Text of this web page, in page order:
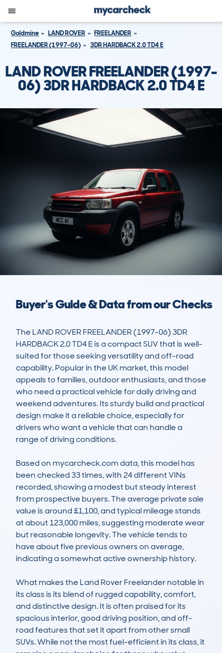
Goldmine LAND ROVER
FREELANDER
FREELANDER (1997-06)
3DR HARDBACK 2.0 TD4 E
LAND ROVER FREELANDER (1997-
06) 3DR HARDBACK 2.0 TD4 E
Buyer's Guide & Data from our Checks
The LAND ROVER FREELANDER (1997-06) 3DR
HARDBACK 2.0 TD4 E is a compact SUV that is well-
suited for those seeking versatility and off-road
capability. Popular in the UK market, this model
appeals to families, outdoor enthusiasts, and those
who need a practical vehicle for daily driving and
weekend adventures. Its sturdy build and practical
design make it a reliable choice, especially for
drivers who want a vehicle that can handle a
range of driving conditions.
Based on mycarcheck.com data, this model has
been checked 33 times, with 24 different VINs
recorded, showing a modest but steady interest
from prospective buyers. The average private sale
value is around £1,100, and typical mileage stands
at about 123,000 miles, suggesting moderate wear
but reasonable longevity. The vehicle tends to
have about five previous owners on average,
indicating a somewhat active ownership history.
What makes the Land Rover Freelander notable in
its class is its blend of rugged capability, comfort,
and distinctive design. It is often praised for its
spacious interior, good driving position, and off-
road features that set it apart from other small
SUVs. While not the most fuel-efficient in its class, it